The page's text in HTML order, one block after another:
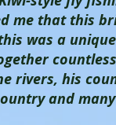
me that this
was a
rivers, his
and